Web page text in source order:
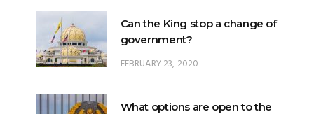
Can the King stop a change of
government?
FEBRUARY 23, 2020
What options are open to the